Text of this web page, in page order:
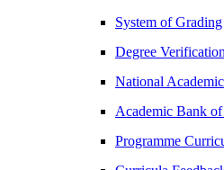
System of Grading
Degree Verification
National
Academic Bank
Programme